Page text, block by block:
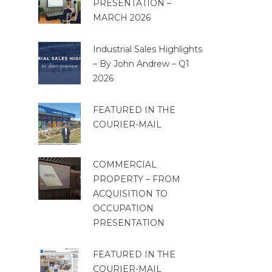
PRESENTATION –
MARCH 2026
Industrial Sales Highlights
– By John Andrew – Q1
2026
FEATURED IN THE
COURIER-MAIL
COMMERCIAL
PROPERTY – FROM
ACQUISITION TO
OCCUPATION
PRESENTATION
FEATURED IN THE
COURIER-MAIL